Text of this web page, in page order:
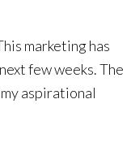
marketing has
few weeks. The
aspirational